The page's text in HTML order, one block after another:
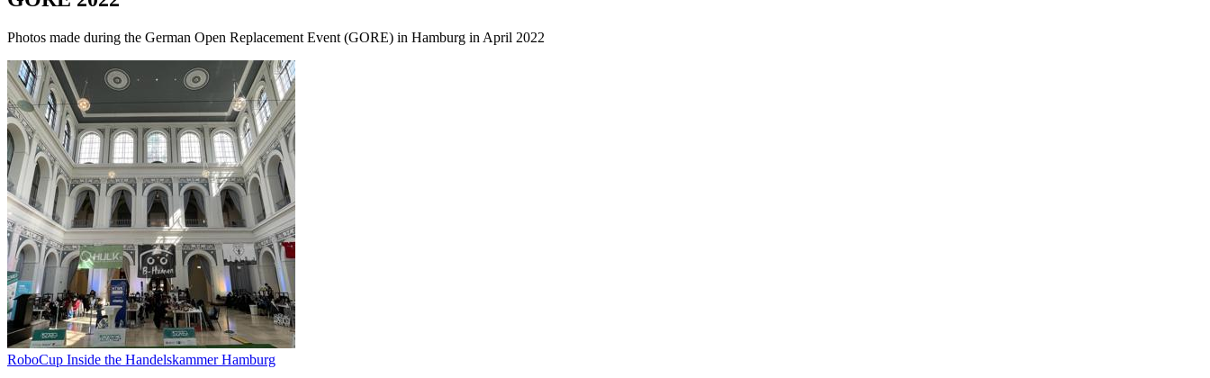
Photos made during the German Open Replacement Event (GORE) in Hamburg in April 2022
RoboCup Inside the Handelskammer Hamburg